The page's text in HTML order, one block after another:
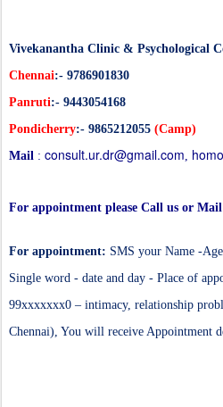
Vivekanantha Clinic & Psychological
Chennai:- 9786901830
Panruti:- 9443054168
Pondicherry:- 9865212055 (Camp)
Mail : consult.ur.dr@gmail.com,
For appointment please Call us or Mail
For appointment: SMS your Name -
Single word - date and day - Place of
99xxxxxxx0 – intimacy, relationship
Chennai), You will receive Appointment